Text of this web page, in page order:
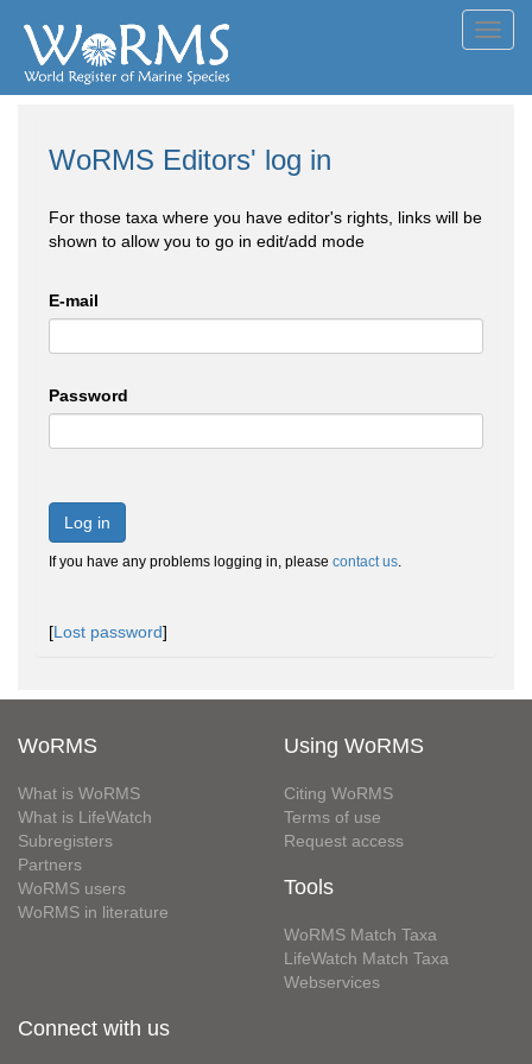
WoRMS Editors' log in
For those taxa where you have editor's rights, links will be
shown to allow you to go in edit/add mode
E-mail
Password
Log in
If you have any problems logging in, please contact us.
[Lost password]
WoRMS
What is WoRMS
What is LifeWatch
Subregisters
Partners
WoRMS users
WoRMS in literature
Using WoRMS
Citing WoRMS
Terms of use
Request access
Tools
WoRMS Match Taxa
LifeWatch Match Taxa
Webservices
Connect with us